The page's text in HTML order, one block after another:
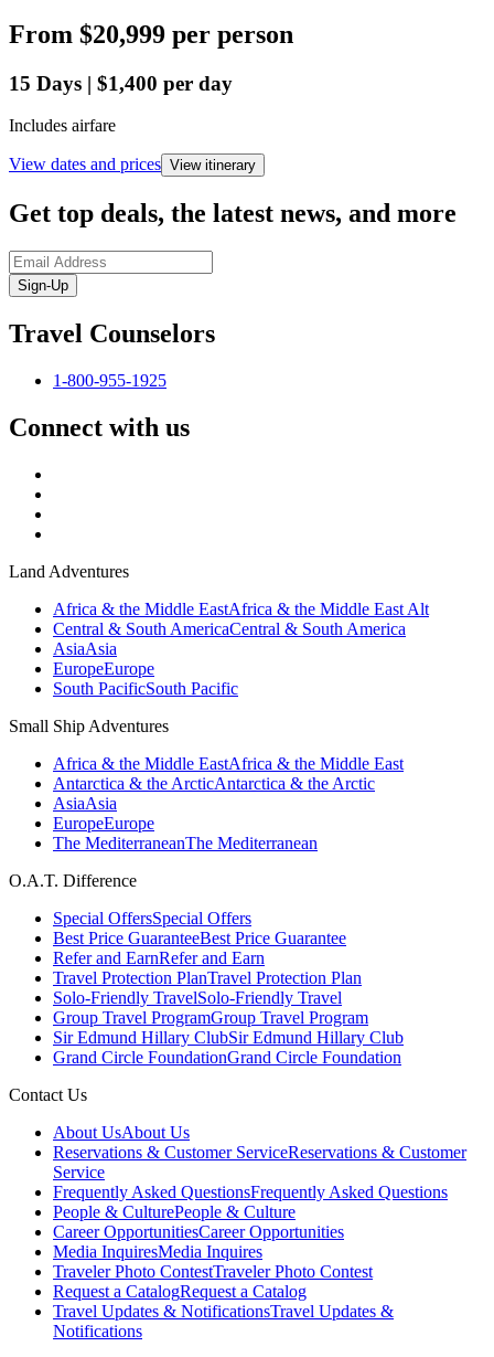
From $20,999 per person
15 Days | $1,400 per day
Includes airfare
View dates and prices View itinerary
Get top deals, the latest news, and more
Sign-Up
Travel Counselors
1-800-955-1925
Connect with us
Land Adventures
Africa & the Middle EastAfrica & the Middle East Alt
Central & South AmericaCentral & South America
AsiaAsia
EuropeEurope
South PacificSouth Pacific
Small Ship Adventures
Africa & the Middle EastAfrica & the Middle East
Antarctica & the ArcticAntarctica & the Arctic
AsiaAsia
EuropeEurope
The MediterraneanThe Mediterranean
O.A.T. Difference
Special OffersSpecial Offers
Best Price GuaranteeBest Price Guarantee
Refer and EarnRefer and Earn
Travel Protection PlanTravel Protection Plan
Solo-Friendly TravelSolo-Friendly Travel
Group Travel ProgramGroup Travel Program
Sir Edmund Hillary ClubSir Edmund Hillary Club
Grand Circle FoundationGrand Circle Foundation
Contact Us
About UsAbout Us
Reservations & Customer ServiceReservations & Customer
Service
Frequently Asked QuestionsFrequently Asked Questions
People & CulturePeople & Culture
Career OpportunitiesCareer Opportunities
Media InquiresMedia Inquires
Traveler Photo ContestTraveler Photo Contest
Request a CatalogRequest a Catalog
Travel Updates & NotificationsTravel Updates &
Notifications